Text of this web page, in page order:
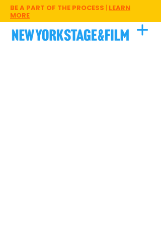
BE A PART OF THE PROCESS | LEARN
MORE